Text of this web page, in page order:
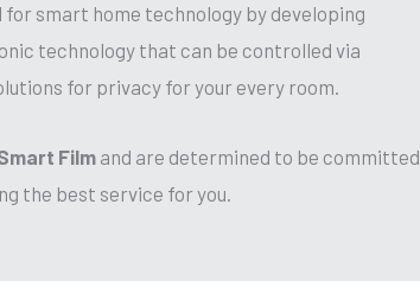
smart home technology by developing
technology that can be controlled via
for privacy for your every room.
Film and are determined to be committed
the best service for you.